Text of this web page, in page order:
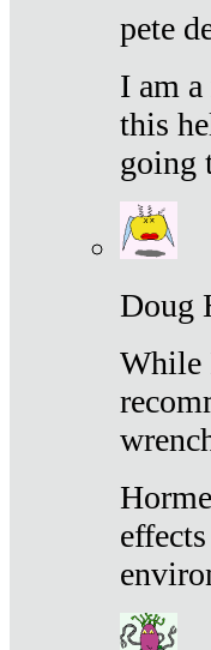
pete
I am
this
going
Doug
While